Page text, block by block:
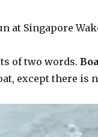
at Singapore
of two words.
except there is